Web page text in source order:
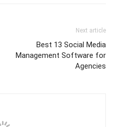
Next article
Best 13 Social Media
Management Software for
Agencies